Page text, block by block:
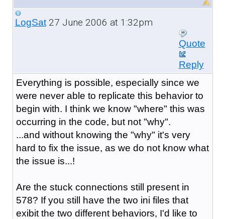
LogSat27 June 2006 at 1:32pm
Quote
Reply
Everything is possible, especially since we
were never able to replicate this behavior to
begin with. I think we know "where" this was
occurring in the code, but not "why".
...and without knowing the "why" it's very
hard to fix the issue, as we do not know what
the issue is...!
Are the stuck connections still present in
578? If you still have the two ini files that
exibit the two different behaviors, I'd like to